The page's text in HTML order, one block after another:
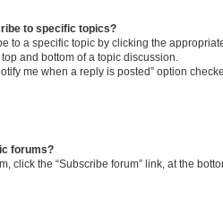
to specific topics?
to a specific topic by clicking the
and bottom of a topic discussion.
me when a reply is posted” option
forums?
click the “Subscribe forum” link, at the